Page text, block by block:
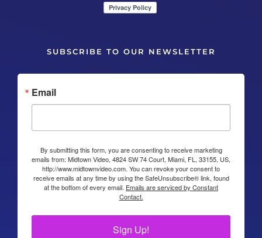
SUBSCRIBE TO OUR NEWSLETTER
Email
By submitting this form, you are consenting to receive marketing
emails from: Midtown Video, 4824 SW 74 Court, Miami, FL, 33155, US,
http://www.midtownvideo.com. You can revoke your consent to
receive emails at any time by using the SafeUnsubscribe® link, found
at the bottom of every email. Emails are serviced by Constant
Contact.
Sign Up!